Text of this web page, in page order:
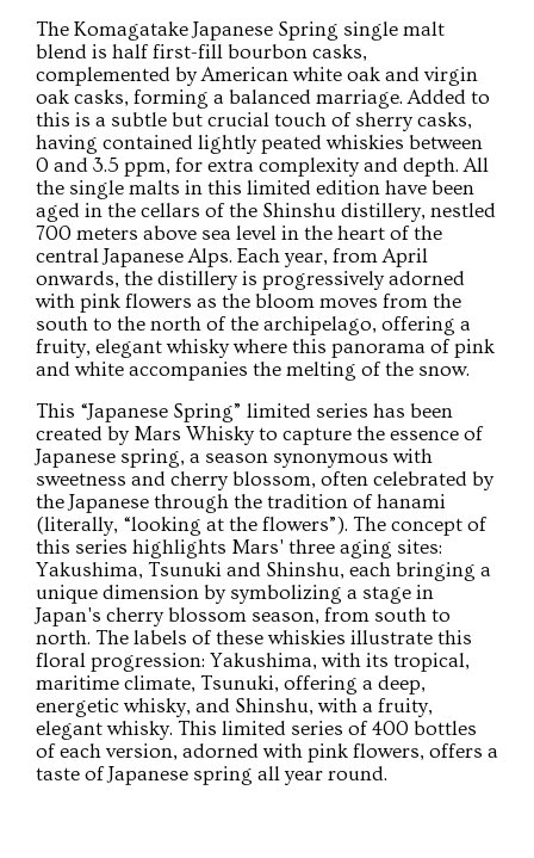
The Komagatake Japanese Spring single malt
blend is half first-fill bourbon casks,
complemented by American white oak and virgin
oak casks, forming a balanced marriage. Added to
this is a subtle but crucial touch of sherry casks,
having contained lightly peated whiskies between
0 and 3.5 ppm, for extra complexity and depth. All
the single malts in this limited edition have been
aged in the cellars of the Shinshu distillery, nestled
700 meters above sea level in the heart of the
central Japanese Alps. Each year, from April
onwards, the distillery is progressively adorned
with pink flowers as the bloom moves from the
south to the north of the archipelago, offering a
fruity, elegant whisky where this panorama of pink
and white accompanies the melting of the snow.
This “Japanese Spring” limited series has been
created by Mars Whisky to capture the essence of
Japanese spring, a season synonymous with
sweetness and cherry blossom, often celebrated by
the Japanese through the tradition of hanami
(literally, “looking at the flowers”). The concept of
this series highlights Mars' three aging sites:
Yakushima, Tsunuki and Shinshu, each bringing a
unique dimension by symbolizing a stage in
Japan's cherry blossom season, from south to
north. The labels of these whiskies illustrate this
floral progression: Yakushima, with its tropical,
maritime climate, Tsunuki, offering a deep,
energetic whisky, and Shinshu, with a fruity,
elegant whisky. This limited series of 400 bottles
of each version, adorned with pink flowers, offers a
taste of Japanese spring all year round.